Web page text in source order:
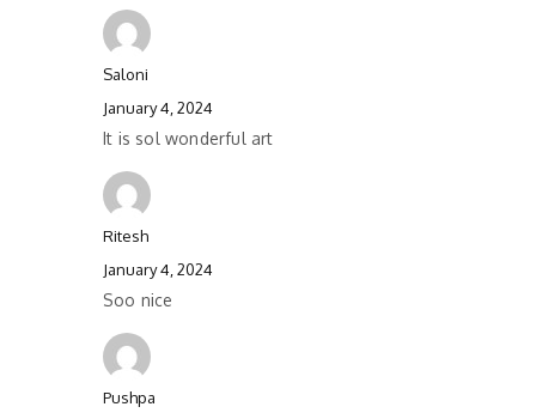
Saloni
January 4, 2024
It is sol wonderful art
Ritesh
January 4, 2024
Soo nice
Pushpa